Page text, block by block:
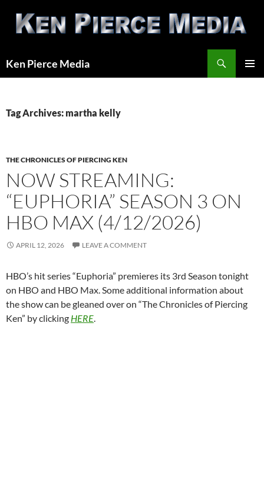
content
Ken Pierce Media
Tag Archives: martha kelly
THE CHRONICLES OF PIERCING KEN
NOW STREAMING:
“EUPHORIA” SEASON 3 ON
HBO MAX (4/12/2026)
APRIL 12, 2026 LEAVE A COMMENT
HBO’s hit series “Euphoria” premieres its 3rd Season tonight
on HBO and HBO Max. Some additional information about
the show can be gleaned over on “The Chronicles of Piercing
Ken” by clicking HERE.